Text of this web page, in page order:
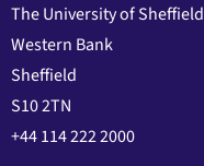
The University of Sheffield
Western Bank
Sheffield
S10 2TN
+44 114 222 2000